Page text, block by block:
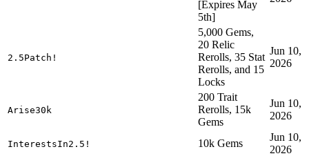
[Expires May
5th]
2.5Patch!
5,000 Gems,
20 Relic
Rerolls, 35 Stat
Rerolls, and 15
Locks
Jun 10,
2026
Arise30k
200 Trait
Rerolls, 15k
Gems
Jun 10,
2026
InterestsIn2.5! 10k Gems
Jun 10,
2026